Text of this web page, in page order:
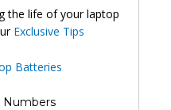
the life of your laptop
Exclusive Tips
Batteries
Numbers